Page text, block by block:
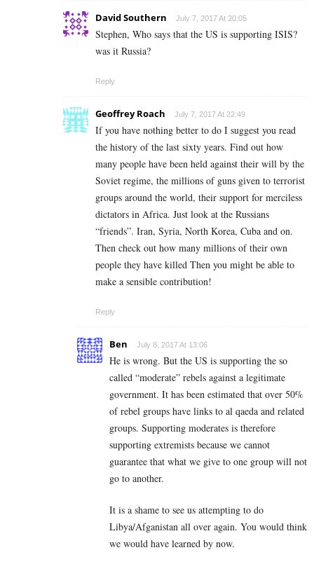
David Southern July 7, 2017 At 20:05
Stephen, Who says that the US is supporting ISIS?
was it Russia?
Reply
Geoffrey Roach July 7, 2017 At 22:49
If you have nothing better to do I suggest you read
the history of the last sixty years. Find out how
many people have been held against their will by the
Soviet regime, the millions of guns given to terrorist
groups around the world, their support for merciless
dictators in Africa. Just look at the Russians
“friends”. Iran, Syria, North Korea, Cuba and on.
Then check out how many millions of their own
people they have killed Then you might be able to
make a sensible contribution!
Reply
Ben July 8, 2017 At 13:06
He is wrong. But the US is supporting the so
called “moderate” rebels against a legitimate
government. It has been estimated that over 50%
of rebel groups have links to al qaeda and related
groups. Supporting moderates is therefore
supporting extremists because we cannot
guarantee that what we give to one group will not
go to another.
It is a shame to see us attempting to do
Libya/Afganistan all over again. You would think
we would have learned by now.